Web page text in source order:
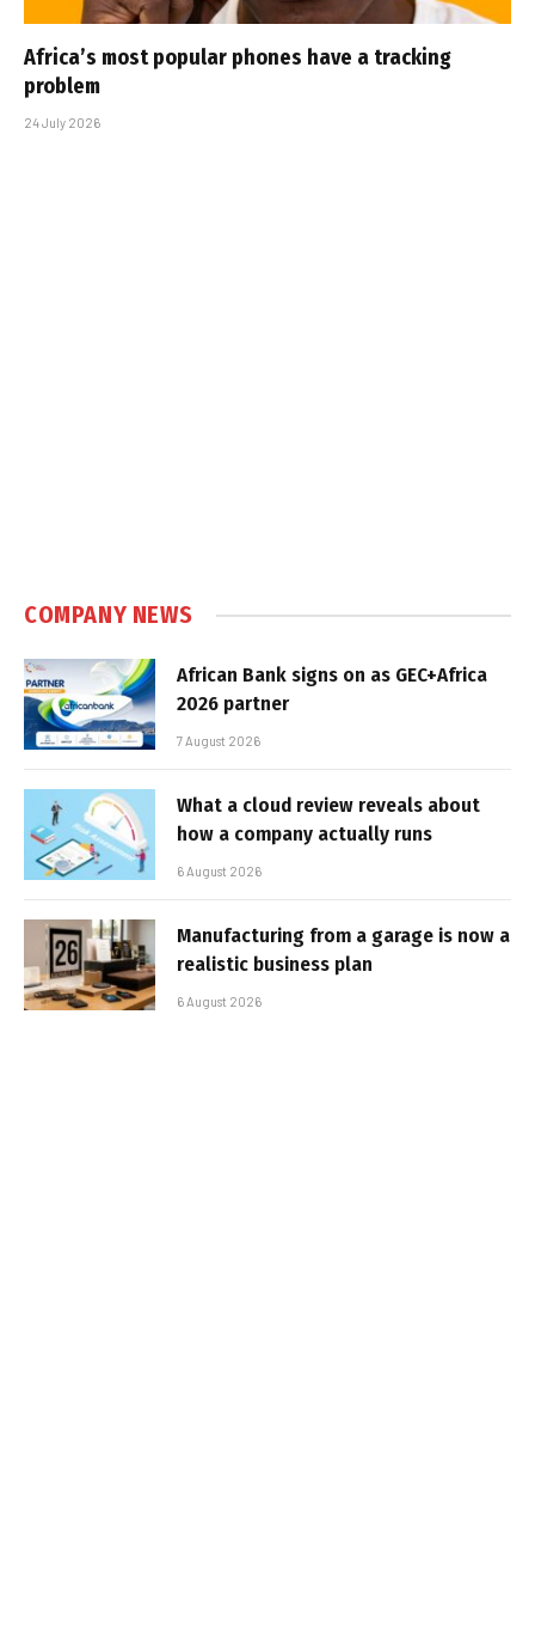
Africa’s most popular phones have a tracking
problem
24 July 2026
COMPANY NEWS
African Bank signs on as GEC+Africa
2026 partner
7 August 2026
What a cloud review reveals about
how a company actually runs
6 August 2026
Manufacturing from a garage is now a
realistic business plan
6 August 2026